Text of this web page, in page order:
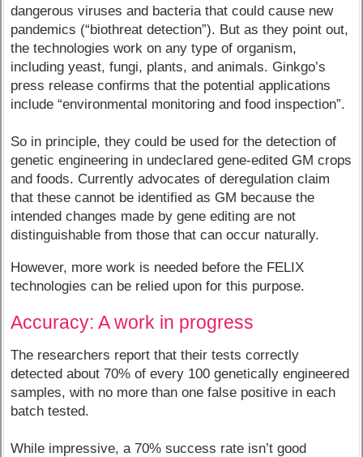
dangerous viruses and bacteria that could cause new
pandemics (“biothreat detection”). But as they point out,
the technologies work on any type of organism,
including yeast, fungi, plants, and animals. Ginkgo’s
press release confirms that the potential applications
include “environmental monitoring and food inspection”.
So in principle, they could be used for the detection of
genetic engineering in undeclared gene-edited GM crops
and foods. Currently advocates of deregulation claim
that these cannot be identified as GM because the
intended changes made by gene editing are not
distinguishable from those that can occur naturally.
However, more work is needed before the FELIX
technologies can be relied upon for this purpose.
Accuracy: A work in progress
The researchers report that their tests correctly
detected about 70% of every 100 genetically engineered
samples, with no more than one false positive in each
batch tested.
While impressive, a 70% success rate isn’t good